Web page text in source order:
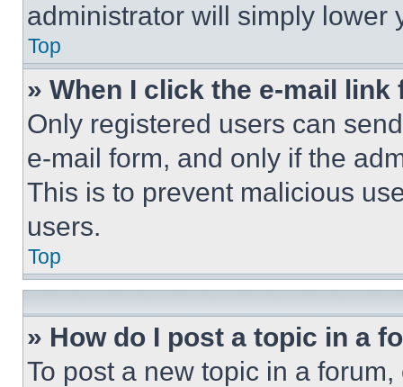
administrator will simply lower
Top
» When I click the e-mail
Only registered users can
e-mail form, and only if the
This is to prevent malicious
users.
Top
» How do I post a topic in a
To post a new topic in a